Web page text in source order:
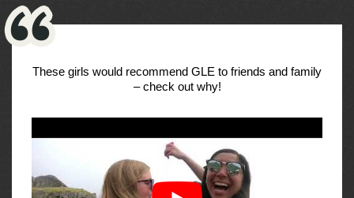
These girls would recommend GLE to friends and family
– check out why!